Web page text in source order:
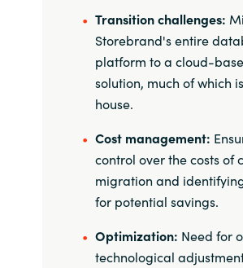
Oman
Philippines
Portugal
Qatar
Romania
Transition challenges:
Storebrand's entire
platform to a cloud-
solution, much of which
house.
Cost management:
control over the costs of
migration and
for potential savings.
Optimization: Need for
technological